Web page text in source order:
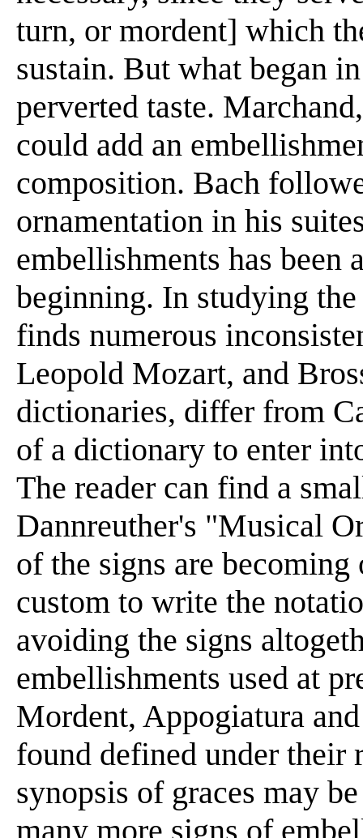
turn, or mordent] which
sustain. But what began
perverted taste.
could add an
composition. Bach
ornamentation in his
embellishments has been
beginning. In studying
finds numerous
Leopold Mozart, and
dictionaries, differ from
of a dictionary to enter
The reader can find a
Dannreuther's "Musical
of the signs are becoming
custom to write the
avoiding the signs
embellishments used at
Mordent, Appogiatura
found defined under their
synopsis of graces may
many more signs of